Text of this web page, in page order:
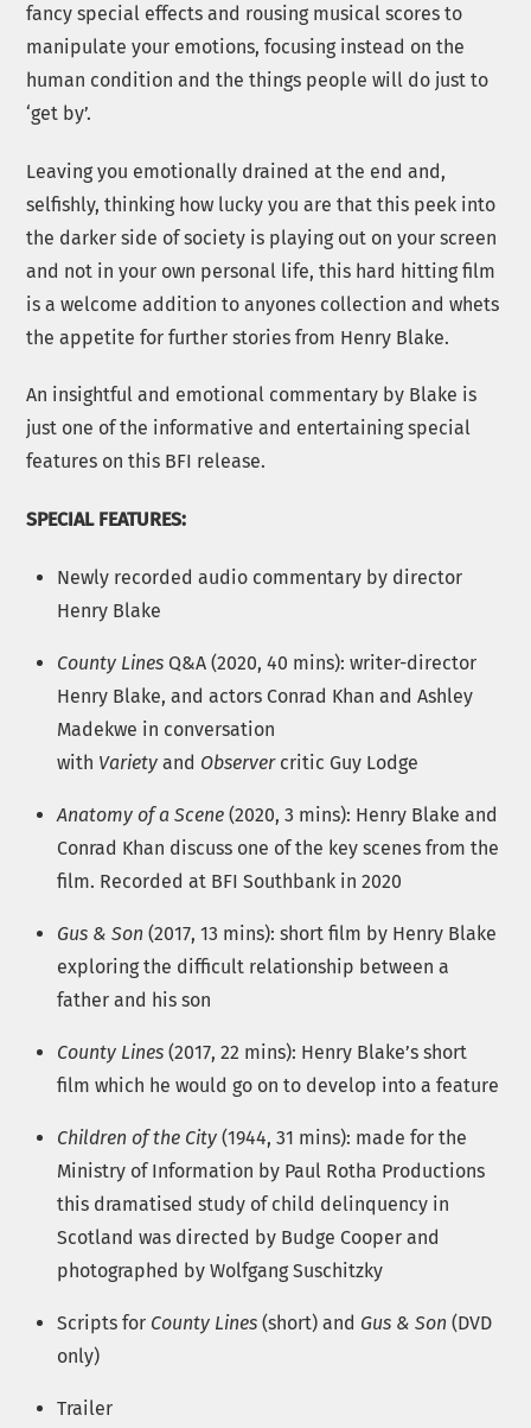
fancy special effects and rousing musical scores to
manipulate your emotions, focusing instead on the
human condition and the things people will do just to
‘get by’.
Leaving you emotionally drained at the end and,
selfishly, thinking how lucky you are that this peek into
the darker side of society is playing out on your screen
and not in your own personal life, this hard hitting film
is a welcome addition to anyones collection and whets
the appetite for further stories from Henry Blake.
An insightful and emotional commentary by Blake is
just one of the informative and entertaining special
features on this BFI release.
SPECIAL FEATURES:
Newly recorded audio commentary by director
Henry Blake
County Lines Q&A (2020, 40 mins): writer-director
Henry Blake, and actors Conrad Khan and Ashley
Madekwe in conversation
with Variety and Observercritic Guy Lodge
Anatomy of a Scene (2020, 3 mins): Henry Blake and
Conrad Khan discuss one of the key scenes from the
film. Recorded at BFI Southbank in 2020
Gus & Son (2017, 13 mins): short film by Henry Blake
exploring the difficult relationship between a
father and his son
County Lines (2017, 22 mins): Henry Blake’s short
film which he would go on to develop into a feature
Children of the City (1944, 31 mins): made for the
Ministry of Information by Paul Rotha Productions
this dramatised study of child delinquency in
Scotland was directed by Budge Cooper and
photographed by Wolfgang Suschitzky
Scripts for County Lines (short) and Gus & Son (DVD
only)
Trailer